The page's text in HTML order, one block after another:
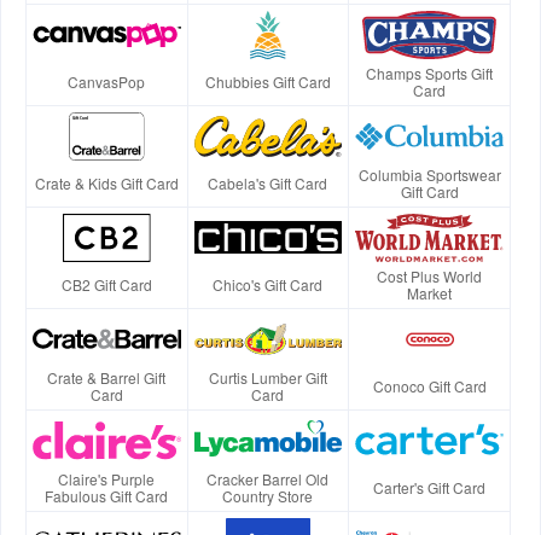
CanvasPop Chubbies Gift Card
Champs Sports Gift
Card
Crate & Kids Gift Card Cabela's Gift Card
Columbia Sportswear
Gift Card
CB2 Gift Card Chico's Gift Card
Cost Plus World
Market
Crate & Barrel Gift
Card
Curtis Lumber Gift
Card
Conoco Gift Card
Claire's Purple
Fabulous Gift Card
Cracker Barrel Old
Country Store
Carter's Gift Card